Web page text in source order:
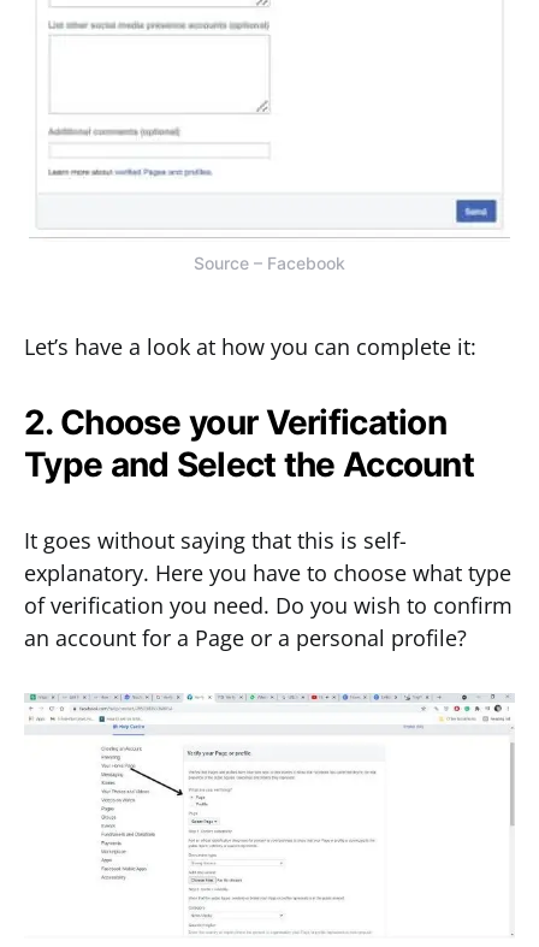
Source – Facebook
Let’s have a look at how you can complete it:
2. Choose your Verification
Type and Select the Account
It goes without saying that this is self-
explanatory. Here you have to choose what type
of verification you need. Do you wish to confirm
an account for a Page or a personal profile?